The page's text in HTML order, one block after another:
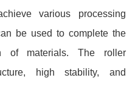
various processing
be used to complete the
of materials. The roller
high stability, and